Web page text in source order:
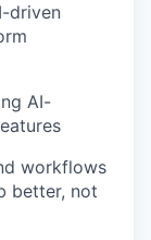
driven
AI-
workflows
better, not